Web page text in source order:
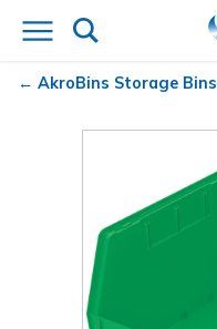
AkroBins Storage Bins